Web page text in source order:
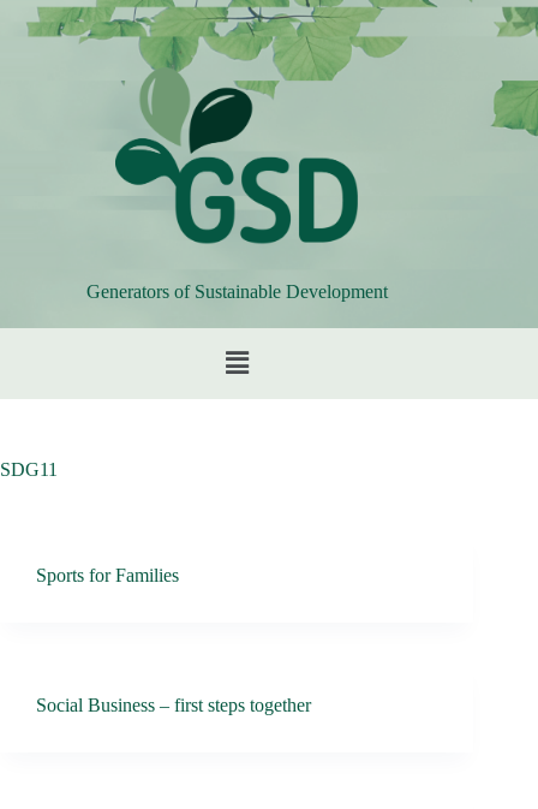
Generators of Sustainable Development
SDG11
Sports for Families
Social Business – first steps together